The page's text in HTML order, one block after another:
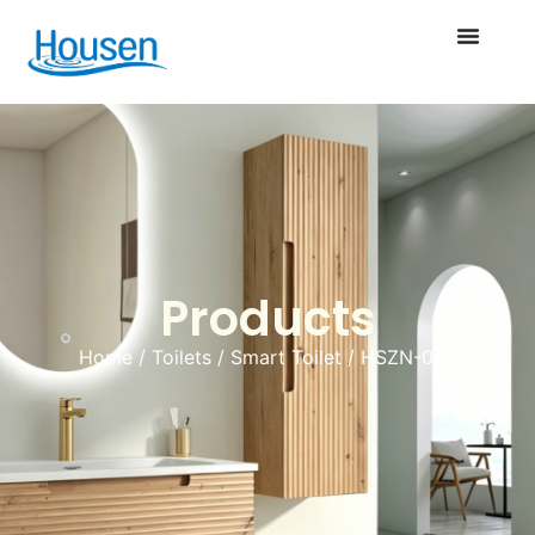
Products
Home/ Toilets/ Smart Toilet / HSZN-006